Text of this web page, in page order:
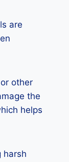
are
other
the
helps
harsh